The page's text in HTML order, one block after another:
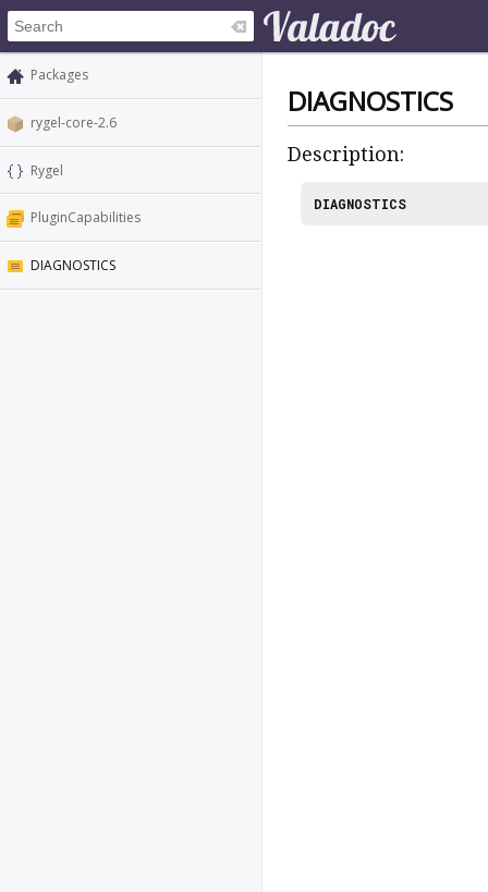
Packages
rygel-core-2.6
Rygel
PluginCapabilities
DIAGNOSTICS
DIAGNOSTICS
Description:
DIAGNOSTICS